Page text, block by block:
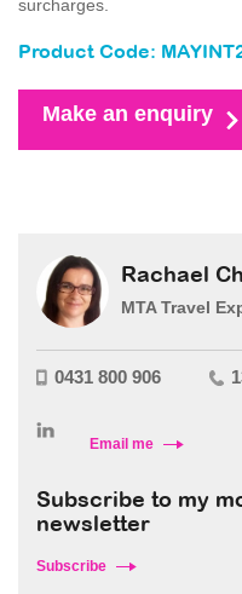
surcharges.
Product Code:
Make an enquiry
Rachael
MTA Travel
0431 800 906
Email me
Subscribe to my
newsletter
Subscribe